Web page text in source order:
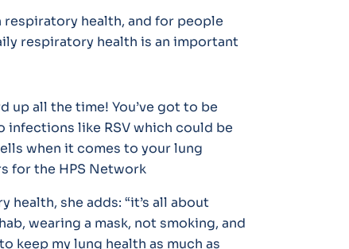
respiratory health, and for people
respiratory health is an important
up all the time! You’ve got to be
like RSV which could be
when it comes to your lung
for the HPS Network
health, she adds: “it’s all about
wearing a mask, not smoking, and
keep my lung health as much as